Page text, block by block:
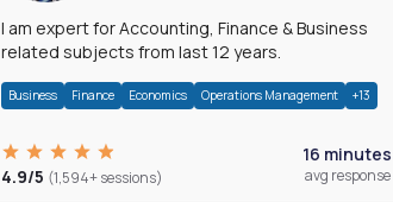
I am expert for Accounting, Finance & Business
related subjects from last 12 years.
Business Finance Economics Operations Management +13
4.9/5 (1,594+ sessions)
16 minutes
avg response